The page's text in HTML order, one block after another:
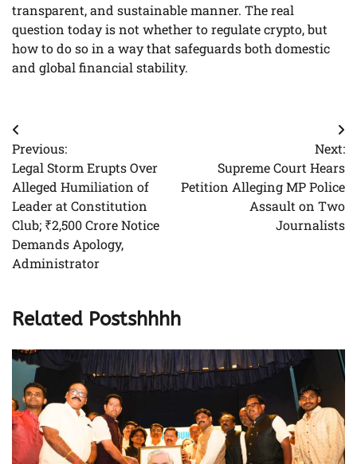
transparent, and sustainable manner. The real
question today is not whether to regulate crypto, but
how to do so in a way that safeguards both domestic
and global financial stability.
Post
navigation
Previous:
Legal Storm Erupts Over
Alleged Humiliation of
Leader at Constitution
Club; ₹2,500 Crore Notice
Demands Apology,
Administrator
Next:
Supreme Court Hears
Petition Alleging MP Police
Assault on Two
Journalists
Related Postshhhh